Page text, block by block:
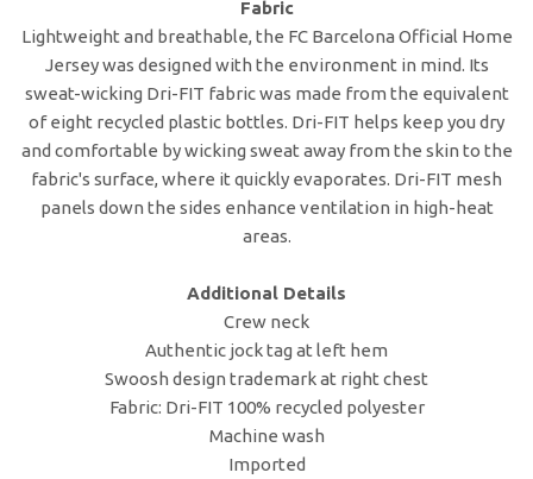
Fabric
Lightweight and breathable, the FC Barcelona Official Home
Jersey was designed with the environment in mind. Its
sweat-wicking Dri-FIT fabric was made from the equivalent
of eight recycled plastic bottles. Dri-FIT helps keep you dry
and comfortable by wicking sweat away from the skin to the
fabric's surface, where it quickly evaporates. Dri-FIT mesh
panels down the sides enhance ventilation in high-heat
areas.
Additional Details
Crew neck
Authentic jock tag at left hem
Swoosh design trademark at right chest
Fabric: Dri-FIT 100% recycled polyester
Machine wash
Imported